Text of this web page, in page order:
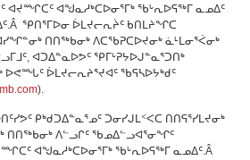
ᐊᔪᙱᑕᑦ ᐊᖑᓇᓱᒃᑕᐅᓂᕐᒥᒃ ᖃᒡᕆᐅᕋᖅᒥ ᓇᓄᐃᑦ
ᕿᑎᕐᒥᐅᓂ ᐆᒪᔪᓕᕆᔩᑦ ᑲᑎᒪᔨᖏᑕ
ᑎᑎᖅᑲᓂᒃ ᐱᑕᖃᕈᑕᐅᔪᓂᒃ ᓈᒻᒪᓂᕐᐹᓂᒃ
ᐊᑐᐃᓐᓇᐅᕗᑦ ᕿᒥᒡᕈᔭᐅᒍᓐᓇᕐᑐᑎᒃ
ᐅᕙᙵᑦ ᐆᒪᔪᓕᕆᔨᕐᔪᐊᑦ ᖃᕋᓴᐅᔭᒃᑯᑦ
).
ᑭᒃᑯᑐᐃᓐᓇᕐᓄᑦ ᑐᓂᓯᒍᒪᑉᐸᑕ ᑎᑎᕋᕐᓯᒪᔪᓂᒃ
ᑎᑎᖅᑲᓂᒃ ᐱᓪᓗᒋᑦ ᖃᓄᐃᓪᓗᐊᕐᓂᖏᑦ
ᐊᖑᓇᓱᒃᑕᐅᓂᕐᒥᒃ ᖃᒡᕆᐅᕋᖅᒥ ᓇᓄᐃᑦ.Â